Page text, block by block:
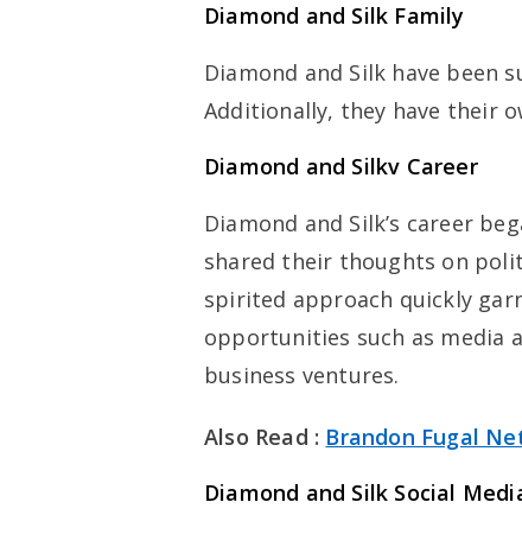
Diamond and Silk Family
Diamond and Silk have
Additionally, they have their
Diamond and Silkv Career
Diamond and Silk’s career
shared their thoughts on
spirited approach quickly
opportunities such as media
business ventures.
Also Read : Brandon Fugal
Diamond and Silk Social